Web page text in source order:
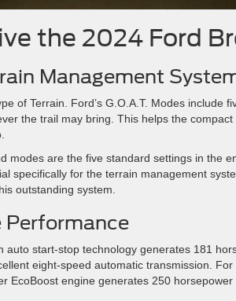
the 2024 Ford
Management
of Terrain. Ford’s G.O.A.T. Modes include
the trail may bring. This helps the
modes are the five standard settings in the
specifically for the terrain management
outstanding system.
Performance
auto start-stop technology generates 181
eight-speed automatic transmission.
EcoBoost engine generates 250 horsepower